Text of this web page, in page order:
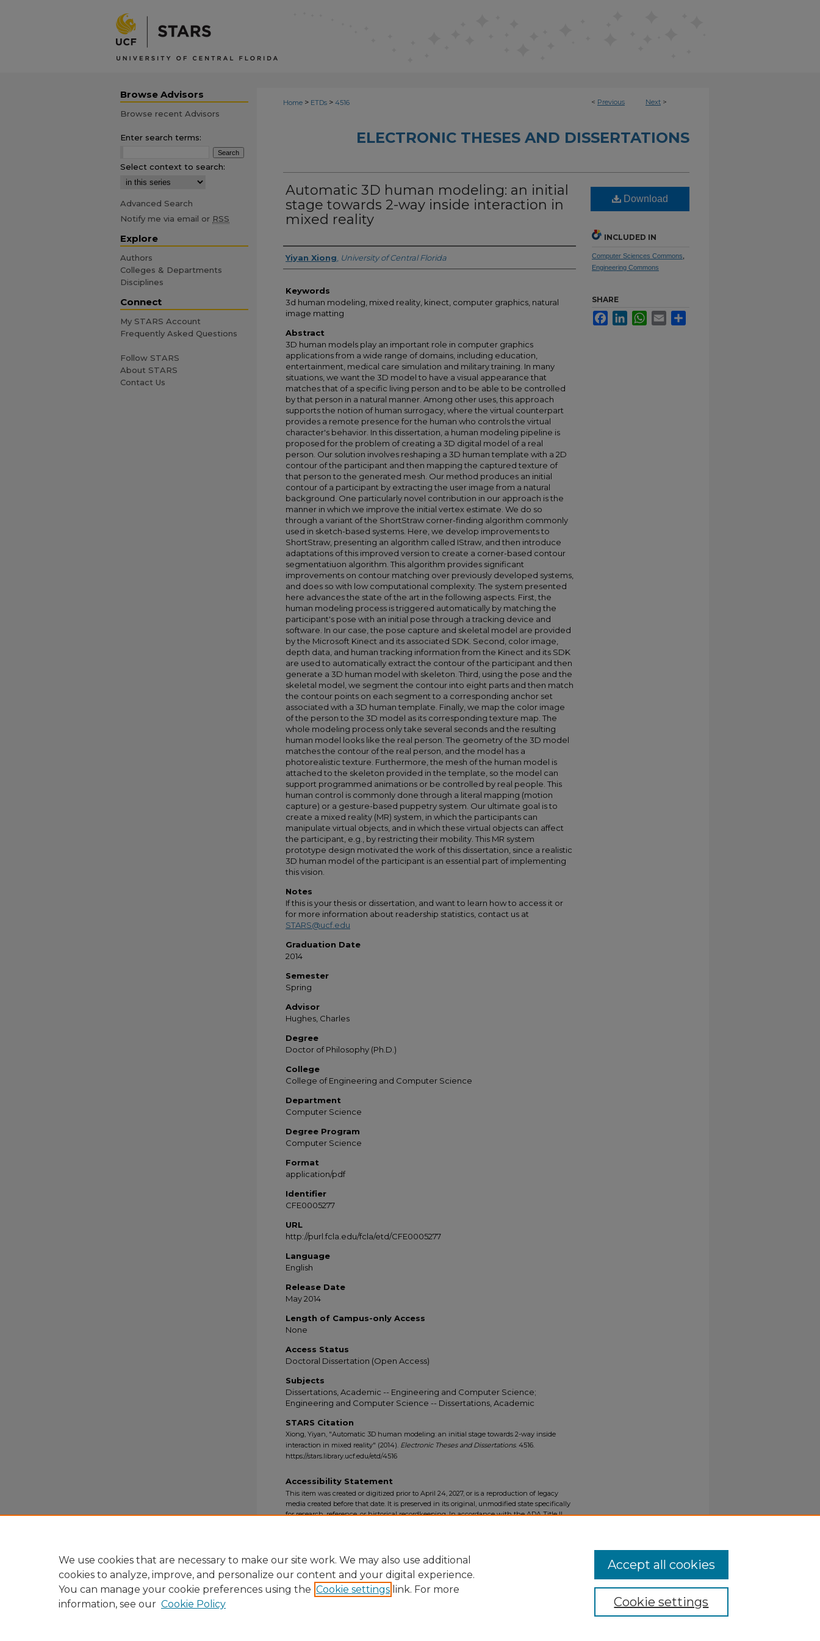
< Previous Next >
Home > ETDs > 4516
ELECTRONIC THESES AND DISSERTATIONS
Automatic 3D human modeling: an initial
stage towards 2-way inside interaction in
mixed reality
Author
Yiyan Xiong University of Central Florida
Keywords
3d human modeling, mixed reality, kinect, computer graphics, natural
image matting
Abstract
3D human models play an important role in computer graphics
applications from a wide range of domains, including education,
entertainment, medical care simulation and military training. In many
situations, we want the 3D model to have a visual appearance that
matches that of a specific living person and to be able to be controlled
by that person in a natural manner. Among other uses, this approach
supports the notion of human surrogacy, where the virtual counterpart
provides a remote presence for the human who controls the virtual
character's behavior. In this dissertation, a human modeling pipeline is
proposed for the problem of creating a 3D digital model of a real
person. Our solution involves reshaping a 3D human template with a 2D
contour of the participant and then mapping the captured texture of
that person to the generated mesh. Our method produces an initial
contour of a participant by extracting the user image from a natural
background. One particularly novel contribution in our approach is the
manner in which we improve the initial vertex estimate. We do so
through a variant of the ShortStraw corner-finding algorithm commonly
used in sketch-based systems. Here, we develop improvements to
ShortStraw, presenting an algorithm called IStraw, and then introduce
adaptations of this improved version to create a corner-based contour
segmentatiuon algorithm. This algorithm provides significant
improvements on contour matching over previously developed systems,
and does so with low computational complexity. The system presented
here advances the state of the art in the following aspects. First, the
human modeling process is triggered automatically by matching the
participant's pose with an initial pose through a tracking device and
software. In our case, the pose capture and skeletal model are provided
by the Microsoft Kinect and its associated SDK. Second, color image,
depth data, and human tracking information from the Kinect and its SDK
are used to automatically extract the contour of the participant and then
generate a 3D human model with skeleton. Third, using the pose and the
skeletal model, we segment the contour into eight parts and then match
the contour points on each segment to a corresponding anchor set
associated with a 3D human template. Finally, we map the color image
of the person to the 3D model as its corresponding texture map. The
whole modeling process only take several seconds and the resulting
human model looks like the real person. The geometry of the 3D model
matches the contour of the real person, and the model has a
photorealistic texture. Furthermore, the mesh of the human model is
attached to the skeleton provided in the template, so the model can
support programmed animations or be controlled by real people. This
human control is commonly done through a literal mapping (motion
capture) or a gesture-based puppetry system. Our ultimate goal is to
create a mixed reality (MR) system, in which the participants can
manipulate virtual objects, and in which these virtual objects can affect
the participant, e.g., by restricting their mobility. This MR system
prototype design motivated the work of this dissertation, since a realistic
3D human model of the participant is an essential part of implementing
this vision.
Notes
If this is your thesis or dissertation, and want to learn how to access it or
for more information about readership statistics, contact us at
STARS@ucf.edu
Graduation Date
2014
Semester
Spring
Advisor
Hughes, Charles
Degree
Doctor of Philosophy (Ph.D.)
College
College of Engineering and Computer Science
Department
Computer Science
Degree Program
Computer Science
Format
application/pdf
Identifier
CFE0005277
URL
http://purl.fcla.edu/fcla/etd/CFE0005277
Language
English
Release Date
May 2014
Length of Campus-only Access
None
Access Status
Doctoral Dissertation (Open Access)
Subjects
Dissertations, Academic -- Engineering and Computer Science;
Engineering and Computer Science -- Dissertations, Academic
STARS Citation
Xiong, Yiyan, "Automatic 3D human modeling: an initial stage towards 2-way inside
interaction in mixed reality" (2014). Electronic Theses and Dissertations. 4516.
https://stars.library.ucf.edu/etd/4516
Download
INCLUDED IN
Computer Sciences Commons
Engineering Commons
SHARE
FacebookLinkedInWhatsApp
Email
Accessibility Statement
This item was created or digitized prior to April 24, 2027, or is a reproduction of legacy
media created before that date. It is preserved in its original, unmodified state specifically
for research, reference, or historical recordkeeping. In accordance with the ADA Title II
Browse Advisors
Browse recent Advisors
Enter search terms:
Select context to search:
Advanced Search
Notify me via email or RSS
Explore
Authors
Colleges & Departments
Disciplines
Connect
My STARS Account
Frequently Asked Questions
Follow STARS
About STARS
Contact Us
We use cookies that are necessary to make our site work. We may also use additional
cookies to analyze, improve, and personalize our content and your digital experience.
You can manage your cookie preferences using the Cookie settings link. For more
information, see our Cookie Policy Cookie settings
Accept all cookies